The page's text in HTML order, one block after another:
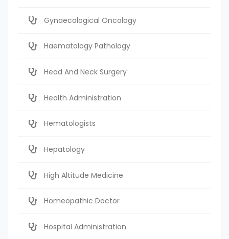
Gynaecological Oncology
Haematology Pathology
Head And Neck Surgery
Health Administration
Hematologists
Hepatology
High Altitude Medicine
Homeopathic Doctor
Hospital Administration